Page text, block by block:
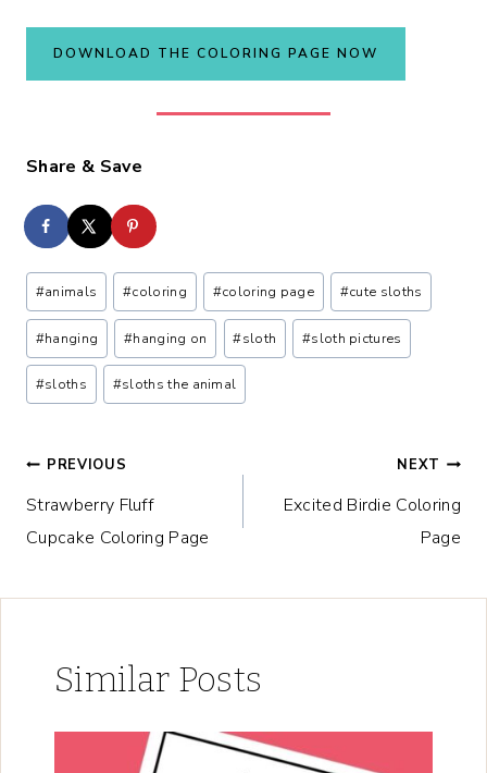
DOWNLOAD THE COLORING PAGE NOW
Share & Save
Post
Tags:
#animals #coloring #coloring page #cute sloths
#hanging #hanging on #sloth #sloth pictures
#sloths #sloths the animal
Post
navigation
PREVIOUS
Strawberry Fluff
Cupcake Coloring Page
NEXT
Excited Birdie Coloring
Page
Similar Posts